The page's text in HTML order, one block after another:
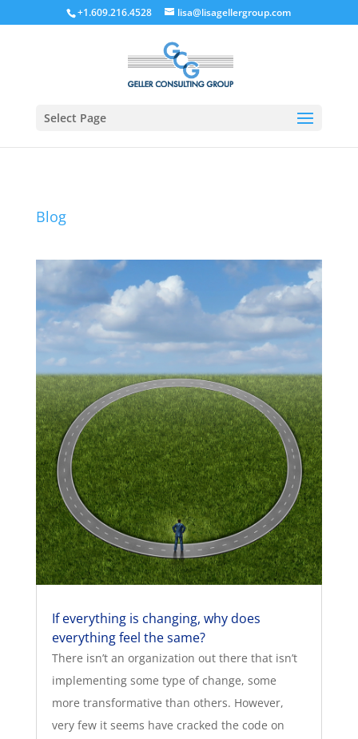
+1.609.216.4528 lisa@lisagellergroup.com
Select Page
Blog
If everything is changing, why does
everything feel the same?
There isn’t an organization out there that isn’t
implementing some type of change, some
more transformative than others. However,
very few it seems have cracked the code on